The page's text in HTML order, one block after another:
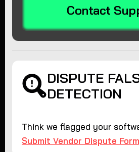
Contact
DISPUTE
DETECTION
Think we flagged your
Submit Vendor Dispute Form